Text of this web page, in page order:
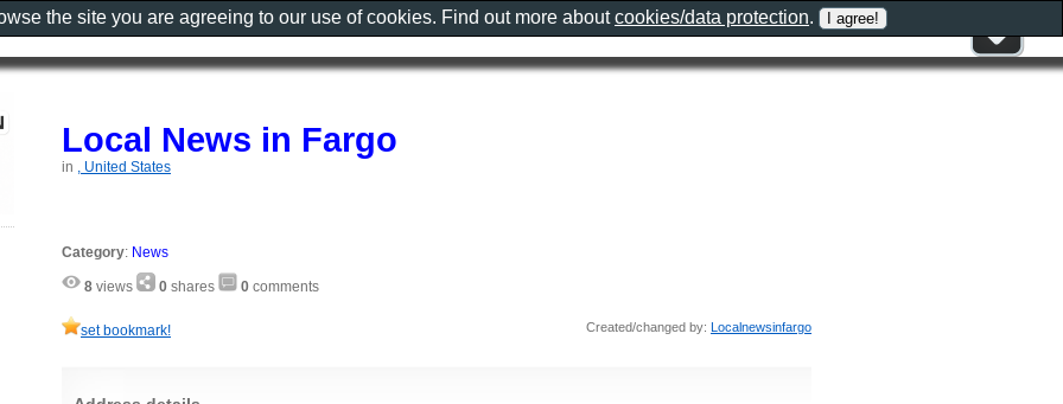
Local News in Fargo
in , United States
Category: News
8 views 0 shares 0 comments
set bookmark! Created/changed by: Localnewsinfargo
the site you are agreeing to our use of cookies. Find out more aboutcookies/data protection.